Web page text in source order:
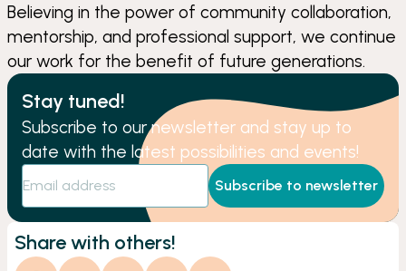
Believing in the power of community collaboration,
mentorship, and professional support, we continue
our work for the benefit of future generations.
Stay tuned!
Subscribe to our newsletter and stay up to
date with the latest possibilities and events!
Subscribe to newsletter
Share with others!